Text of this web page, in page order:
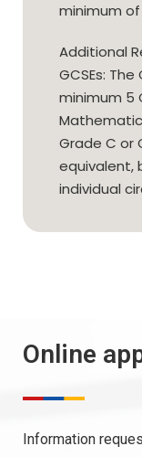
minimum
Additional
GCSEs:
minimum 5
Grade C or
equivalent,
individual
Online
Information